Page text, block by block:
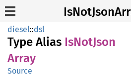
diesel::dsl
Type Alias IsNotJson
Array
Source